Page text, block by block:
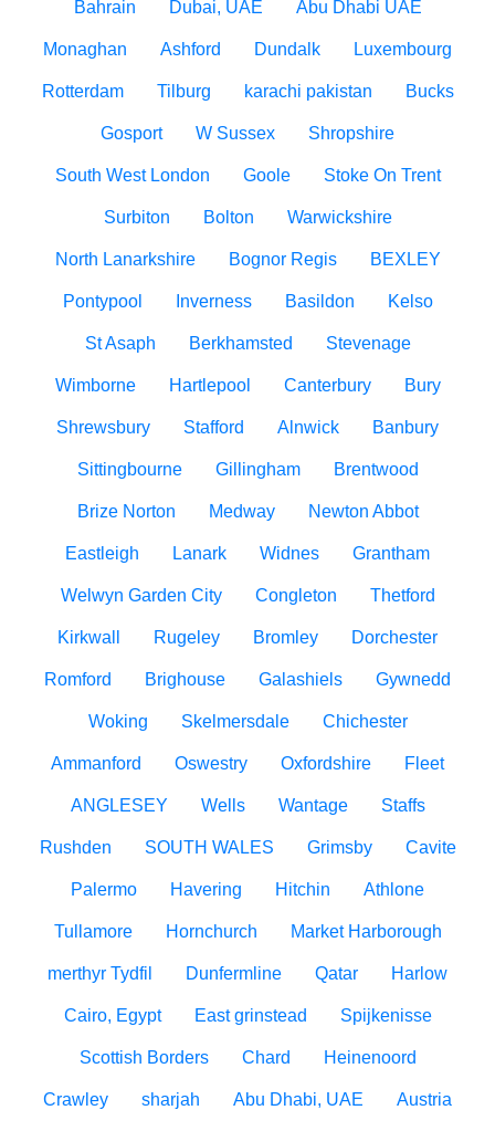
Bahrain Dubai, UAE Abu Dhabi UAE
Monaghan Ashford Dundalk Luxembourg
Rotterdam Tilburg karachi pakistan Bucks
Gosport W Sussex Shropshire
South West London Goole Stoke On Trent
Surbiton Bolton Warwickshire
North Lanarkshire Bognor Regis BEXLEY
Pontypool Inverness Basildon Kelso
St Asaph Berkhamsted Stevenage
Wimborne Hartlepool Canterbury Bury
Shrewsbury Stafford Alnwick Banbury
Sittingbourne Gillingham Brentwood
Brize Norton Medway Newton Abbot
Eastleigh Lanark Widnes Grantham
Welwyn Garden City Congleton Thetford
Kirkwall Rugeley Bromley Dorchester
Romford Brighouse Galashiels Gywnedd
Woking Skelmersdale Chichester
Ammanford Oswestry Oxfordshire Fleet
ANGLESEY Wells Wantage Staffs
Rushden SOUTH WALES Grimsby Cavite
Palermo Havering Hitchin Athlone
Tullamore Hornchurch Market Harborough
merthyr Tydfil Dunfermline Qatar Harlow
Cairo, Egypt East grinstead Spijkenisse
Scottish Borders Chard Heinenoord
Crawley sharjah Abu Dhabi, UAE Austria